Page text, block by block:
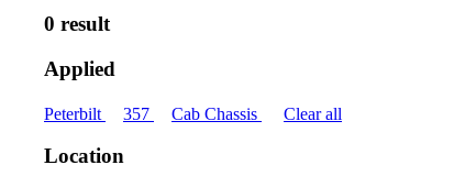
0 result
Applied
Peterbilt 357 Cab Chassis Clear all
Location